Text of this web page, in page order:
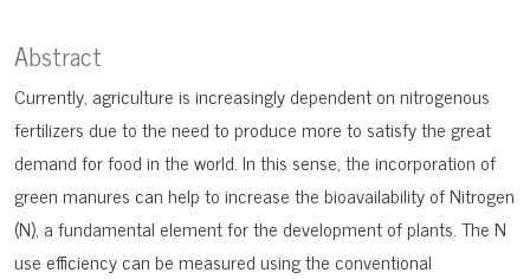
Abstract
Currently, agriculture is increasingly dependent on nitrogenous
fertilizers due to the need to produce more to satisfy the great
demand for food in the world. In this sense, the incorporation of
green manures can help to increase the bioavailability of Nitrogen
(N), a fundamental element for the development of plants. The N
use efficiency can be measured using the conventional